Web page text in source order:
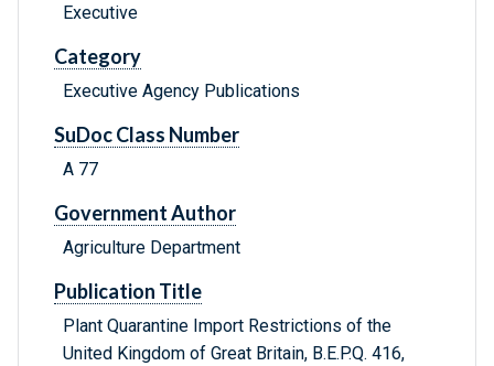
Executive
Category
Executive Agency Publications
SuDoc Class Number
A 77
Government Author
Agriculture Department
Publication Title
Plant Quarantine Import Restrictions of the
United Kingdom of Great Britain, B.E.P.Q. 416,